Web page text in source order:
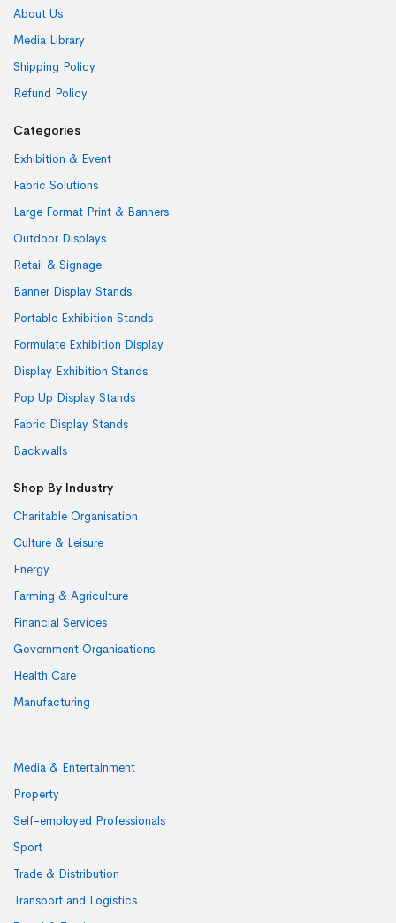
About Us
Media Library
Shipping Policy
Refund Policy
Categories
Exhibition & Event
Fabric Solutions
Large Format Print & Banners
Outdoor Displays
Retail & Signage
Banner Display Stands
Portable Exhibition Stands
Formulate Exhibition Display
Display Exhibition Stands
Pop Up Display Stands
Fabric Display Stands
Backwalls
Shop By Industry
Charitable Organisation
Culture & Leisure
Energy
Farming & Agriculture
Financial Services
Government Organisations
Health Care
Manufacturing
Media & Entertainment
Property
Self-employed Professionals
Sport
Trade & Distribution
Transport and Logistics